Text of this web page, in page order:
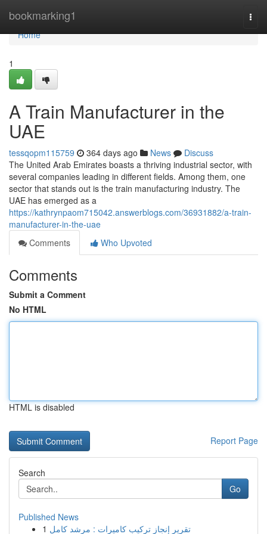
bookmarking1
Home
Home
1
A Train Manufacturer in the
UAE
tessqopm115759 364 days ago News
Discuss
The United Arab Emirates boasts a thriving industrial sector, with
several companies leading in different fields. Among them, one
sector that stands out is the train manufacturing industry. The
UAE has emerged as a
https://kathrynpaom715042.answerblogs.com/36931882/a-train-
manufacturer-in-the-uae
Comments
Who Upvoted
Comments
Submit a Comment
No HTML
HTML is disabled
Report Page
Search
Go
Published News
1 تقرير إنجاز تركيب كاميرات : مرشد كامل